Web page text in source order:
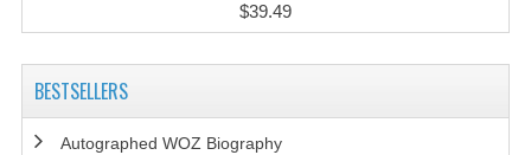
$39.49
BESTSELLERS
Autographed WOZ Biography